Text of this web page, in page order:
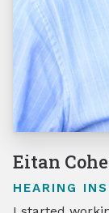
Eitan
HEARING